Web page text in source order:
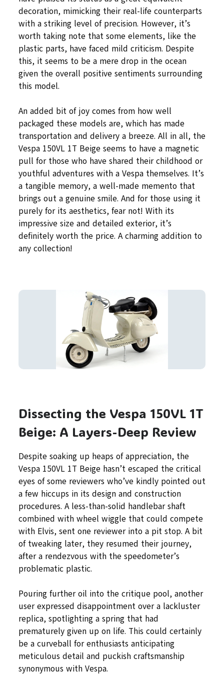
decoration, mimicking their real-life counterparts
with a striking level of precision. However, it’s
worth taking note that some elements, like the
plastic parts, have faced mild criticism. Despite
this, it seems to be a mere drop in the ocean
given the overall positive sentiments surrounding
this model.
An added bit of joy comes from how well
packaged these models are, which has made
transportation and delivery a breeze. All in all, the
Vespa 150VL 1T Beige seems to have a magnetic
pull for those who have shared their childhood or
youthful adventures with a Vespa themselves. It’s
a tangible memory, a well-made memento that
brings out a genuine smile. And for those using it
purely for its aesthetics, fear not! With its
impressive size and detailed exterior, it’s
definitely worth the price. A charming addition to
any collection!
Dissecting the Vespa 150VL 1T
Beige: A Layers-Deep Review
Despite soaking up heaps of appreciation, the
Vespa 150VL 1T Beige hasn’t escaped the critical
eyes of some reviewers who’ve kindly pointed out
a few hiccups in its design and construction
procedures. A less-than-solid handlebar shaft
combined with wheel wiggle that could compete
with Elvis, sent one reviewer into a pit stop. A bit
of tweaking later, they resumed their journey,
after a rendezvous with the speedometer’s
problematic plastic.
Pouring further oil into the critique pool, another
user expressed disappointment over a lackluster
replica, spotlighting a spring that had
prematurely given up on life. This could certainly
be a curveball for enthusiasts anticipating
meticulous detail and puckish craftsmanship
synonymous with Vespa.